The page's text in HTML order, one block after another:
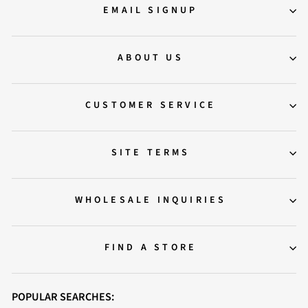
EMAIL SIGNUP
ABOUT US
CUSTOMER SERVICE
SITE TERMS
WHOLESALE INQUIRIES
FIND A STORE
POPULAR SEARCHES: